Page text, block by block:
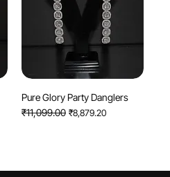
Pure Glory Party Danglers
Regular Price
₹11,099.00 Sale Price
₹8,879.20